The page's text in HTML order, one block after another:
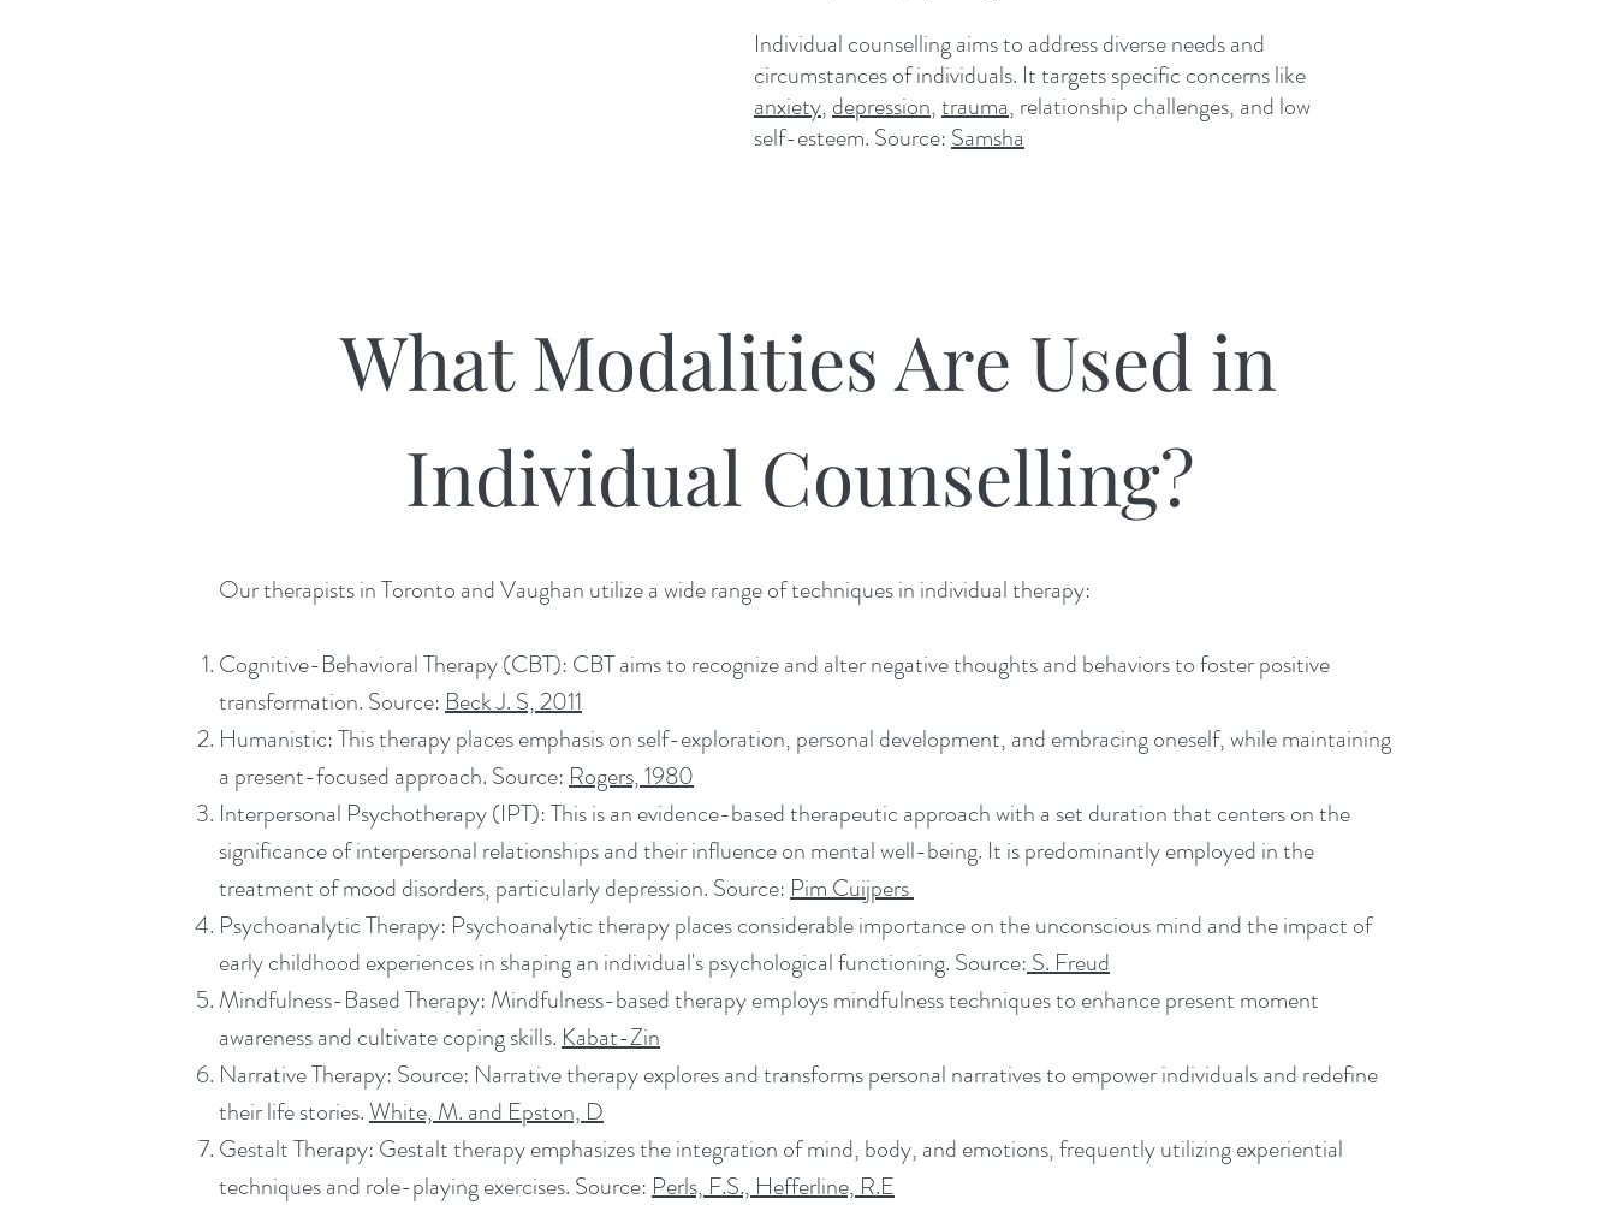
Individual counselling aims to address diverse needs and
circumstances of individuals. It targets specific concerns like
anxiety,depression,trauma, relationship challenges, and low
self-esteem. Source:Samsha
What Modalities Are Used in
Individual Counselling?
Our therapists in Toronto and Vaughan utilize a wide range of techniques in individual therapy:
Cognitive-Behavioral Therapy (CBT): CBT aims to recognize and alter negative thoughts and behaviors to foster positive
transformation. Source:Beck J. S, 2011
Humanistic: This therapy places emphasis on self-exploration, personal development, and embracing oneself, while maintaining
a present-focused approach. Source:Rogers, 1980
Interpersonal Psychotherapy (IPT): This is an evidence-based therapeutic approach with a set duration that centers on the
significance of interpersonal relationships and their influence on mental well-being. It is predominantly employed in the
treatment of mood disorders, particularly depression. Source:Pim Cuijpers
Psychoanalytic Therapy: Psychoanalytic therapy places considerable importance on the unconscious mind and the impact of
early childhood experiences in shaping an individual's psychological functioning. Source:S. Freud
Mindfulness-Based Therapy: Mindfulness-based therapy employs mindfulness techniques to enhance present moment
awareness and cultivate coping skills.Kabat-Zin
Narrative Therapy: Source: Narrative therapy explores and transforms personal narratives to empower individuals and redefine
their life stories.White, M. and Epston, D
Gestalt Therapy: Gestalt therapy emphasizes the integration of mind, body, and emotions, frequently utilizing experiential
techniques and role-playing exercises. Source:Perls, F.S., Hefferline, R.E